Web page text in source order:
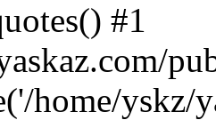
#1
home/yskz/